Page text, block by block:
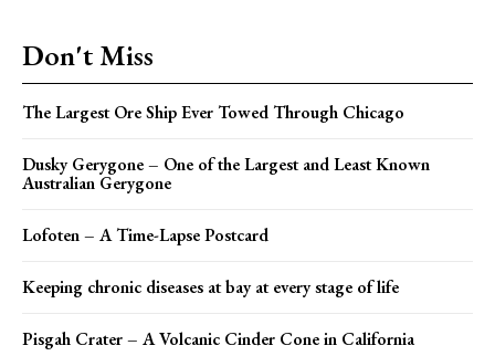
Don't Miss
The Largest Ore Ship Ever Towed Through Chicago
Dusky Gerygone – One of the Largest and Least Known
Australian Gerygone
Lofoten – A Time-Lapse Postcard
Keeping chronic diseases at bay at every stage of life
Pisgah Crater – A Volcanic Cinder Cone in California